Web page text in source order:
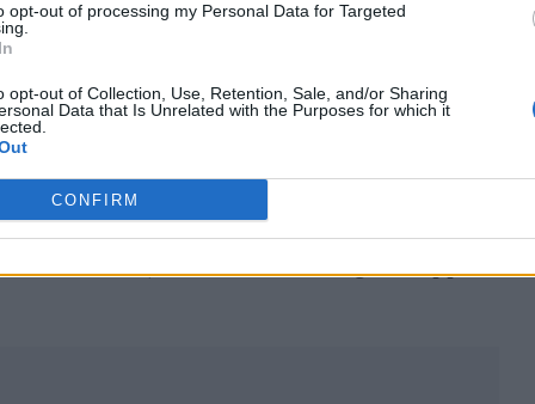
opt-out of processing my Personal Data for Targeted
opt-out of Collection, Use, Retention, Sale, and/or Sharing
Data that Is Unrelated with the Purposes for which it
CONFIRM
backlash, with some accusing the rapper of